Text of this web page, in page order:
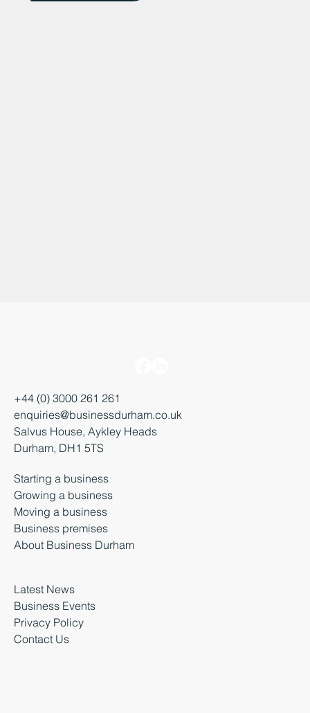
+44 (0) 3000 261 261
enquiries@businessdurham.co.uk
Salvus House, Aykley Heads
Durham, DH1 5TS
Starting a business
Growing a business
Moving a business
Business premises
About Business Durham
Latest News
Business Events
Privacy Policy
Contact Us